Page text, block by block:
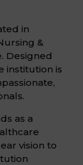
in
&
Designed
institution is
as a
vision to